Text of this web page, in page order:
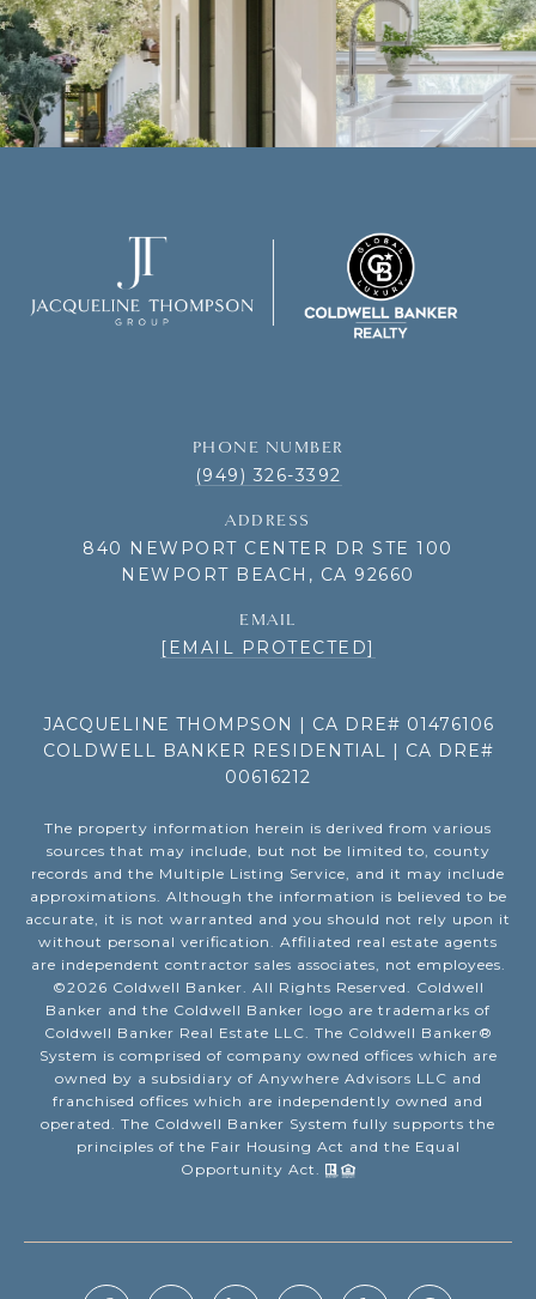
PHONE NUMBER
(949) 326-3392
ADDRESS
840 NEWPORT CENTER DR STE 100
NEWPORT BEACH, CA 92660
EMAIL
[EMAIL PROTECTED]
JACQUELINE THOMPSON | CA DRE# 01476106
COLDWELL BANKER RESIDENTIAL | CA DRE#
00616212
The property information herein is derived from various
sources that may include, but not be limited to, county
records and the Multiple Listing Service, and it may include
approximations. Although the information is believed to be
accurate, it is not warranted and you should not rely upon it
without personal verification. Affiliated real estate agents
are independent contractor sales associates, not employees.
©2026 Coldwell Banker. All Rights Reserved. Coldwell
Banker and the Coldwell Banker logo are trademarks of
Coldwell Banker Real Estate LLC. The Coldwell Banker®
System is comprised of company owned offices which are
owned by a subsidiary of Anywhere Advisors LLC and
franchised offices which are independently owned and
operated. The Coldwell Banker System fully supports the
principles of the Fair Housing Act and the Equal
Opportunity Act.